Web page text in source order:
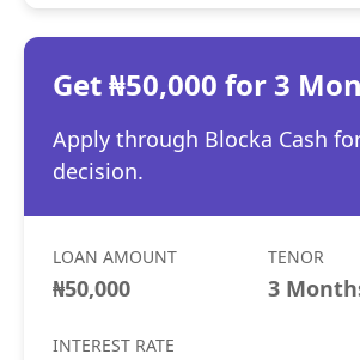
Get ₦50,000 for 3
Apply through Blocka Cash
decision.
LOAN AMOUNT
₦50,000
TENOR
3
INTEREST RATE